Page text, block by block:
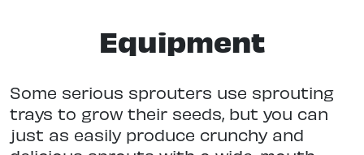
Equipment
Some serious sprouters use sprouting
trays to grow their seeds, but you can
just as easily produce crunchy and